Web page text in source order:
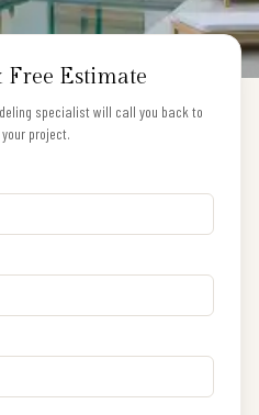
Free Estimate
specialist will call you back to
project.